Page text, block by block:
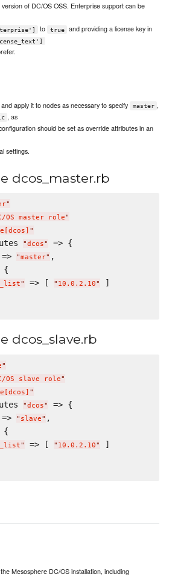
of DC/OS OSS. Enterprise support can be
to true and providing a license key in
apply it to nodes as necessary to specify master ,
, as
should be set as override attributes in an
settings.
dcos_master.rb
"
OS master role"
"
"dcos" => {
=> "master" ,
{
" => [ " 10.0.2.10"
]
dcos_slave.rb
"
OS slave role"
"
"dcos" => {
=> " slave" ,
{
" => [ " 10.0.2.10"
]
Mesosphere DC/OS installation, including